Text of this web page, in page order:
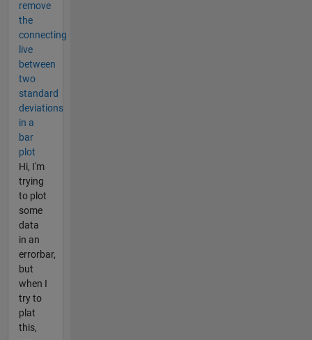
remove
the
connecting
live
between
two
standard
deviations
in a
bar
plot
Hi, I'm
trying
to plot
some
data
in an
errorbar,
but
when I
try to
plat
this,